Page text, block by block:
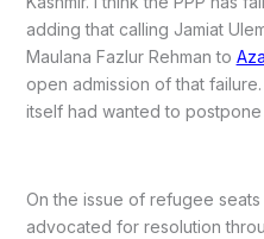
adding that calling Jamiat
Maulana Fazlur Rehman to
open admission of that
itself had wanted to
On the issue of refugee seats
advocated for resolution